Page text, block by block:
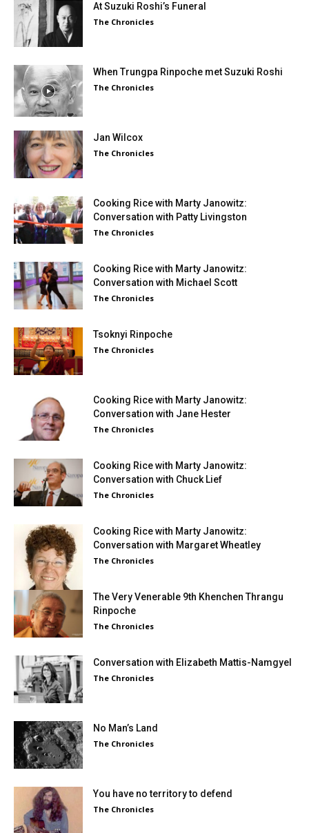
At Suzuki Roshi’s Funeral
The Chronicles
When Trungpa Rinpoche met Suzuki Roshi
The Chronicles
Jan Wilcox
The Chronicles
Cooking Rice with Marty Janowitz:
Conversation with Patty Livingston
The Chronicles
Cooking Rice with Marty Janowitz:
Conversation with Michael Scott
The Chronicles
Tsoknyi Rinpoche
The Chronicles
Cooking Rice with Marty Janowitz:
Conversation with Jane Hester
The Chronicles
Cooking Rice with Marty Janowitz:
Conversation with Chuck Lief
The Chronicles
Cooking Rice with Marty Janowitz:
Conversation with Margaret Wheatley
The Chronicles
The Very Venerable 9th Khenchen Thrangu
Rinpoche
The Chronicles
Conversation with Elizabeth Mattis-Namgyel
The Chronicles
No Man’s Land
The Chronicles
You have no territory to defend
The Chronicles